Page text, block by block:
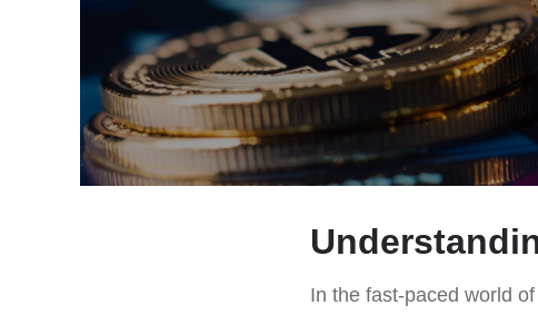
In the fast-paced world